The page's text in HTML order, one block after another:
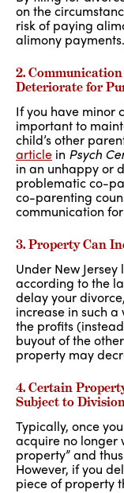
on the
risk of paying
alimony payments.
2.
Deteriorate for
If you have minor
important to
child’s other
article in Psych
in an unhappy or
problematic co-
co-parenting
communication
3. Property Can
Under New
according to the
delay your
increase in such
the profits
buyout of the
property may
4. Certain
Subject to
Typically, once
acquire no longer
property” and
However, if you
piece of property